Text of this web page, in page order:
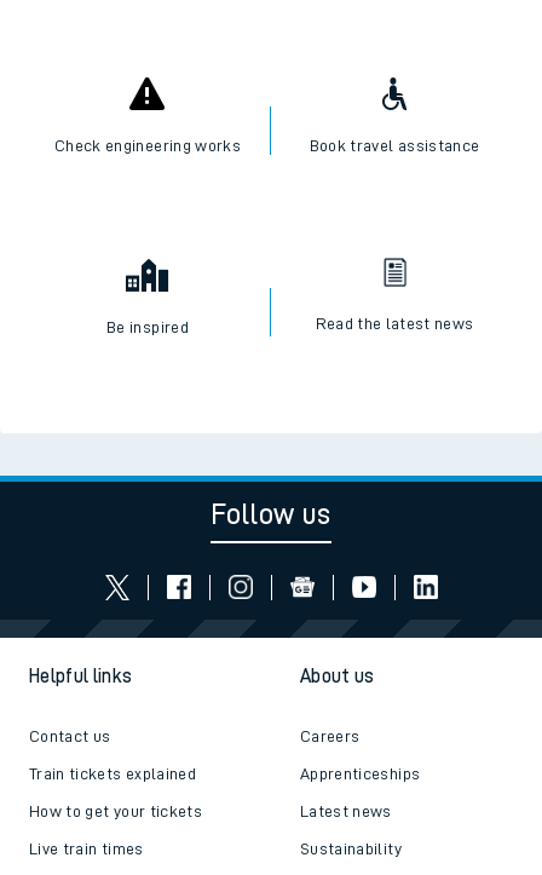
Check engineering works Book travel assistance
Be inspired Read the latest news
Follow us
Helpful links
Contact us
Train tickets explained
How to get your tickets
Live train times
About us
Careers
Apprenticeships
Latest news
Sustainability